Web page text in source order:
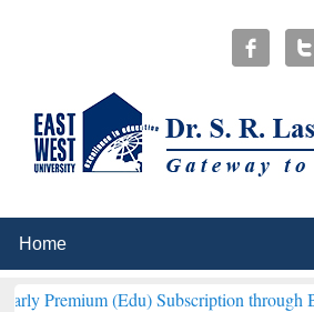
(Edu) Subscription through BdREN***